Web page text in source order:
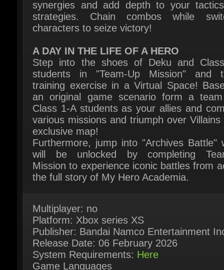
A DAY IN THE LIFE OF A HERO
Step into the shoes of Deku and Class
training exercise in a Virtual Space!
an original game scenario form a team
Class 1-A students as your allies and
various missions and triumph over Villains
exclusive map!
Furthermore, jump into "Archives Battle"
will be unlocked by completing
Mission to experience iconic battles from
the full story of My Hero Academia.
Multiplayer: no
Platform: Xbox series XS
Release Date: 06 February 2026
System Requirements:Here
Game Languages
English*, French, Italian, German, Spanish -
Spain, Traditional Chinese, Japanese*,
* = Full audio support)